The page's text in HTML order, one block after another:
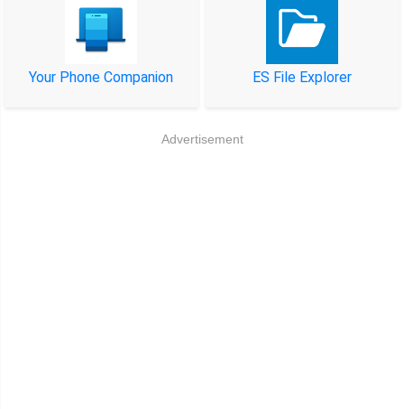
Your Phone Companion ES File Explorer
Advertisement